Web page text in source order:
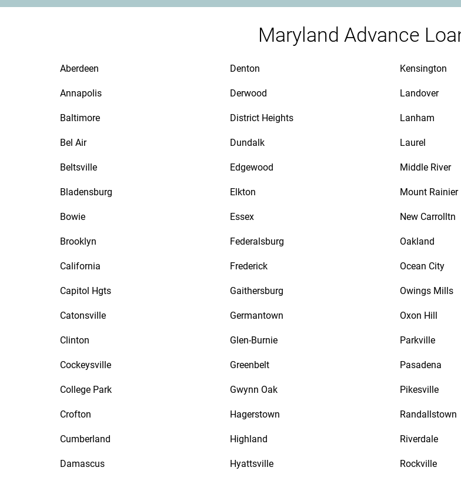
Maryland Advance
Aberdeen
Annapolis
Baltimore
Bel Air
Beltsville
Bladensburg
Bowie
Brooklyn
California
Capitol Hgts
Catonsville
Clinton
Cockeysville
College Park
Crofton
Cumberland
Damascus
Denton
Derwood
District Heights
Dundalk
Edgewood
Elkton
Essex
Federalsburg
Frederick
Gaithersburg
Germantown
Glen-Burnie
Greenbelt
Gwynn Oak
Hagerstown
Highland
Hyattsville
Kensington
Landover
Lanham
Laurel
Middle River
Mount Rainier
New Carrolltn
Oakland
Ocean City
Owings Mills
Oxon Hill
Parkville
Pasadena
Pikesville
Randallstown
Riverdale
Rockville